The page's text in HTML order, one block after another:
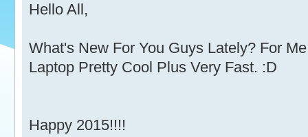
Hello All,
What's New For You Guys Lately? For
Laptop Pretty Cool Plus Very Fast. :D
Happy 2015!!!!